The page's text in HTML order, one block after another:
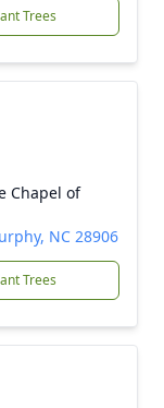
Trees
Chapel of
NC 28906
Trees